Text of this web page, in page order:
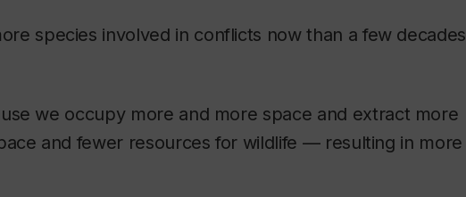
species involved in conflicts now than a few decades
we occupy more and more space and extract more
and fewer resources for wildlife — resulting in more